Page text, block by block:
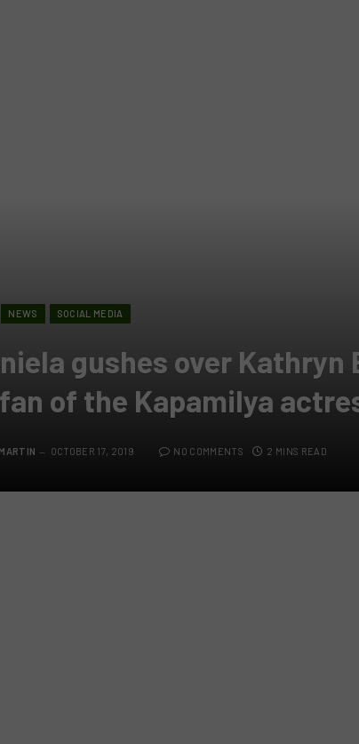
NEWS SOCIAL MEDIA
gushes over
fan of the Kapamilya
OCTOBER 17, 2019 NO COMMENTS 2 MINS READ